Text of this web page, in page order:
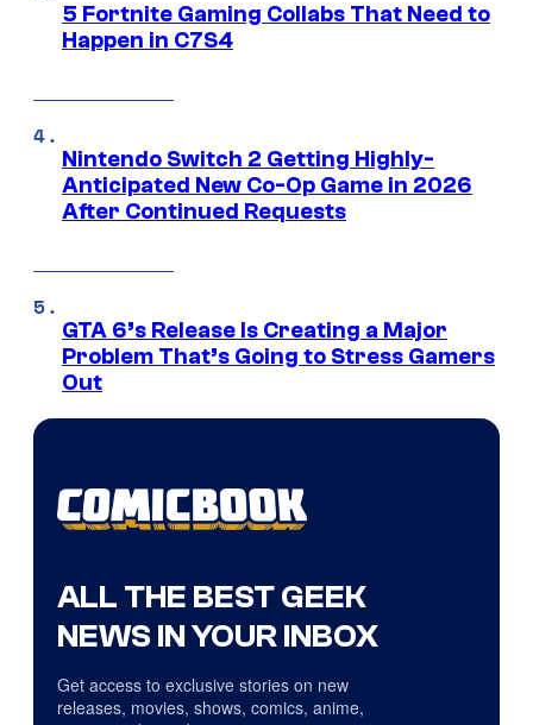
5 Fortnite Gaming Collabs That Need to
Happen in C7S4
Nintendo Switch 2 Getting Highly-
Anticipated New Co-Op Game in 2026
After Continued Requests
GTA 6’s Release Is Creating a Major
Problem That’s Going to Stress Gamers
Out
ALL THE BEST GEEK
NEWS IN YOUR INBOX
Get access to exclusive stories on new
releases, movies, shows, comics, anime,